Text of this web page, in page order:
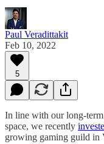
Paul Veradittakit
Feb 10, 2022
5
In line with our long-
space, we recently
growing gaming guild in